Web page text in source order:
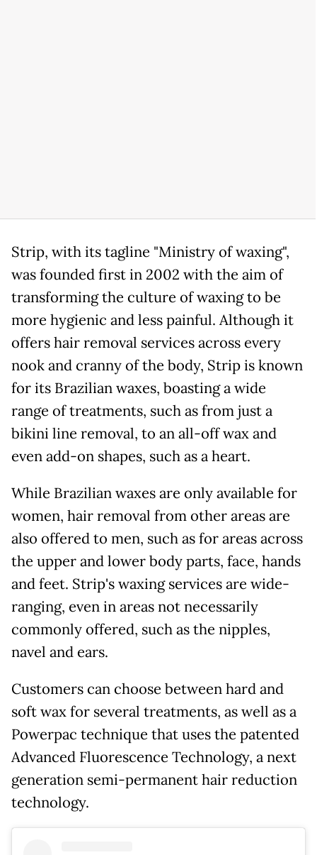
Strip, with its tagline "Ministry of waxing",
was founded first in 2002 with the aim of
transforming the culture of waxing to be
more hygienic and less painful. Although it
offers hair removal services across every
nook and cranny of the body, Strip is known
for its Brazilian waxes, boasting a wide
range of treatments, such as from just a
bikini line removal, to an all-off wax and
even add-on shapes, such as a heart.
While Brazilian waxes are only available for
women, hair removal from other areas are
also offered to men, such as for areas across
the upper and lower body parts, face, hands
and feet. Strip's waxing services are wide-
ranging, even in areas not necessarily
commonly offered, such as the nipples,
navel and ears.
Customers can choose between hard and
soft wax for several treatments, as well as a
Powerpac technique that uses the patented
Advanced Fluorescence Technology, a next
generation semi-permanent hair reduction
technology.